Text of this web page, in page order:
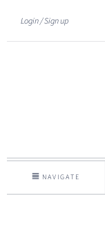
Login Sign up
NAVIGATE